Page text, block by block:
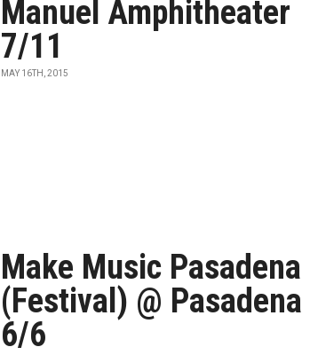
Manuel Amphitheater
7/11
MAY 16TH, 2015
Make Music Pasadena
(Festival) @ Pasadena
6/6